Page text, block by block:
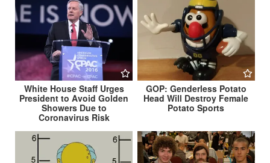
White House Staff Urges
President to Avoid Golden
Showers Due to
Coronavirus Risk
GOP: Genderless Potato
Head Will Destroy Female
Potato Sports